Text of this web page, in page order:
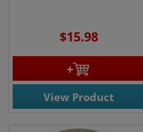
$15.98
View Product